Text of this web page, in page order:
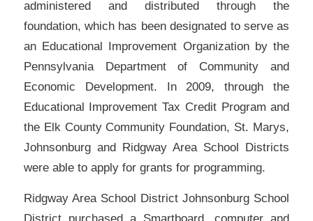
administered and distributed through the
foundation, which has been designated to serve as
an Educational Improvement Organization by the
Pennsylvania Department of Community and
Economic Development. In 2009, through the
Educational Improvement Tax Credit Program and
the Elk County Community Foundation, St. Marys,
Johnsonburg and Ridgway Area School Districts
were able to apply for grants for programming.
Ridgway Area School District Johnsonburg School
District purchased a Smartboard, computer and